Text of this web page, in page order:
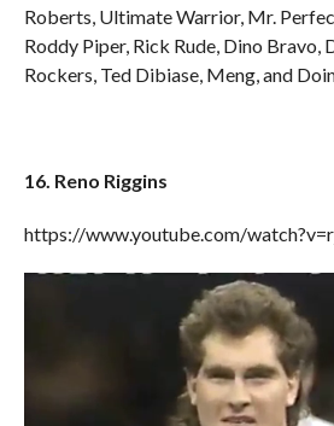
Roberts, Ultimate Warrior, Mr.
Roddy Piper, Rick Rude, Dino Bravo,
Rockers, Ted Dibiase, Meng, and
16. Reno Riggins
https://www.youtube.com/